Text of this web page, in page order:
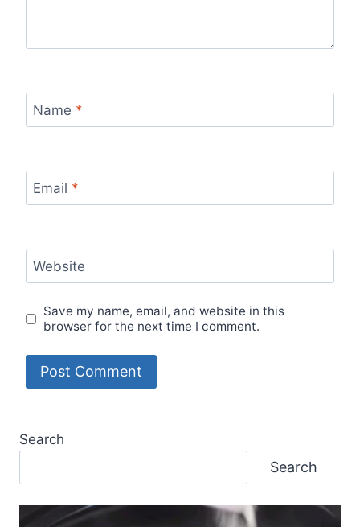
Name *
Email *
Website
Save my name, email, and website in this
browser for the next time I comment.
Search
Search